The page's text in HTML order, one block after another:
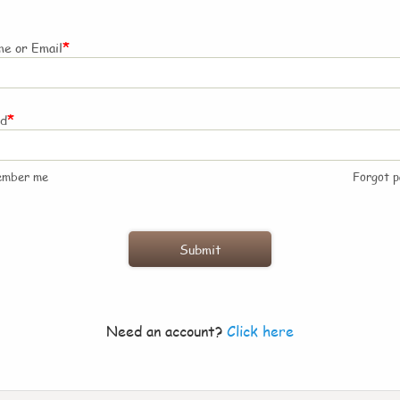
or Email*
*
me Forgot
Need an account? Click here